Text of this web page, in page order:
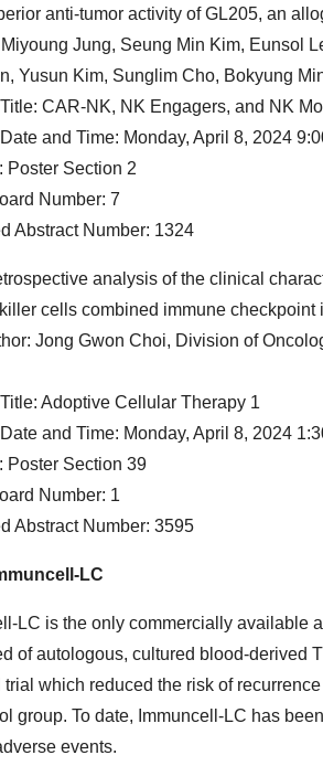
anti-tumor activity of GL205, an
Miyoung Jung, Seung Min Kim, Eunsol
, Yusun Kim, Sunglim Cho, Bokyung
CAR-NK, NK Engagers, and NK
and Time: Monday, April 8, 2024
Poster Section 2
Number: 7
Abstract Number: 1324
analysis of the clinical
cells combined immune checkpoint
Jong Gwon Choi, Division of
Adoptive Cellular Therapy 1
and Time: Monday, April 8, 2024
Poster Section 39
Number: 1
Abstract Number: 3595
LC
LC is the only commercially available
of autologous, cultured blood-derived
which reduced the risk of
group. To date, Immuncell-LC has
events.